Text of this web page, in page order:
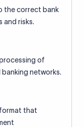
the correct bank
and risks.
of
networks.
that